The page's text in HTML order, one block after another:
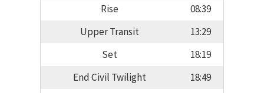
Rise
08:39
Upper Transit
13:29
Set
18:19
End Civil Twilight
18:49